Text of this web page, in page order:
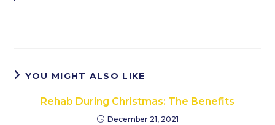
YOU MIGHT ALSO LIKE
Rehab During Christmas: The Benefits
December 21, 2021